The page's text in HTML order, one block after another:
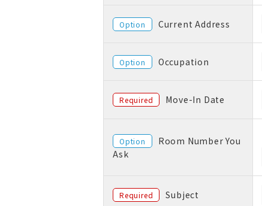
Option Current Address
Option Occupation
Required Move-In Date
Option
Room Number You
Ask
Required Subject